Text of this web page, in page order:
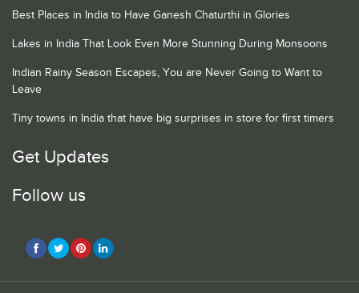
Best Places in India to Have Ganesh Chaturthi in Glories
Lakes in India That Look Even More Stunning During Monsoons
Indian Rainy Season Escapes, You are Never Going to Want to
Leave
Tiny towns in India that have big surprises in store for first timers
Get Updates
Follow us